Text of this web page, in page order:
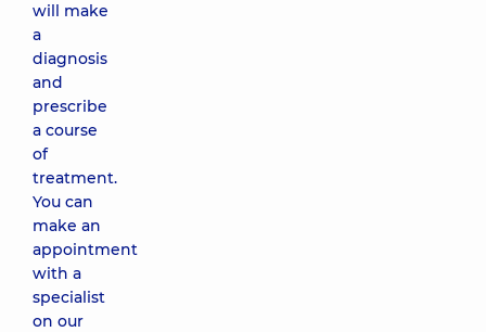
will make
a
diagnosis
and
prescribe
a course
of
treatment.
You can
make an
appointment
with a
specialist
on our